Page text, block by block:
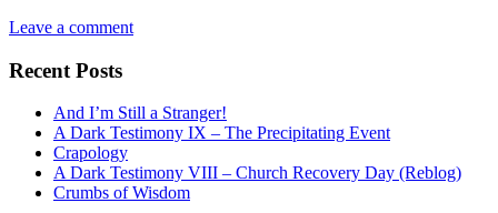
Leave a comment
Recent Posts
And I’m Still a Stranger!
A Dark Testimony IX – The Precipitating Event
Crapology
A Dark Testimony VIII – Church Recovery Day (Reblog)
Crumbs of Wisdom